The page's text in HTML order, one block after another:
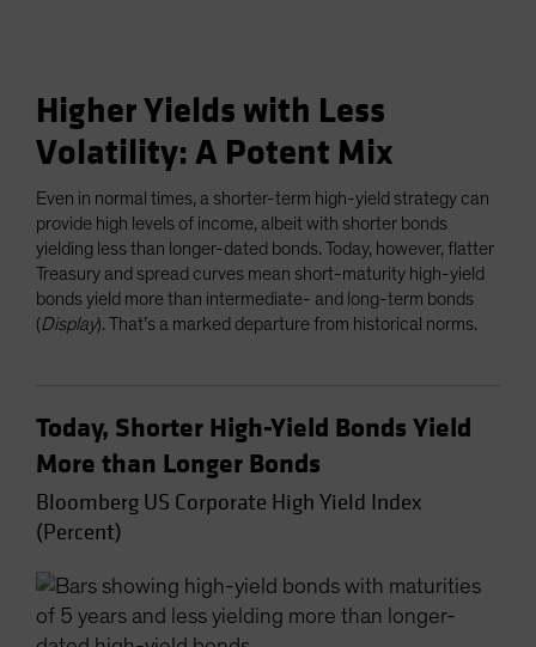
Higher Yields with Less
Volatility: A Potent Mix
Even in normal times, a shorter-term high-yield strategy can
provide high levels of income, albeit with shorter bonds
yielding less than longer-dated bonds. Today, however, flatter
Treasury and spread curves mean short-maturity high-yield
bonds yield more than intermediate- and long-term bonds
(Display). That’s a marked departure from historical norms.
Today, Shorter High-Yield Bonds Yield
More than Longer Bonds
Bloomberg US Corporate High Yield Index
(Percent)